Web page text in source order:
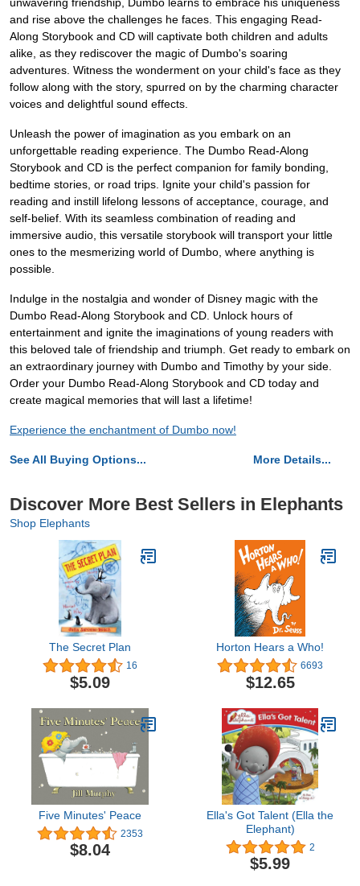
unwavering friendship, Dumbo learns to embrace his uniqueness
and rise above the challenges he faces. This engaging Read-
Along Storybook and CD will captivate both children and adults
alike, as they rediscover the magic of Dumbo's soaring
adventures. Witness the wonderment on your child's face as they
follow along with the story, spurred on by the charming character
voices and delightful sound effects.
Unleash the power of imagination as you embark on an
unforgettable reading experience. The Dumbo Read-Along
Storybook and CD is the perfect companion for family bonding,
bedtime stories, or road trips. Ignite your child's passion for
reading and instill lifelong lessons of acceptance, courage, and
self-belief. With its seamless combination of reading and
immersive audio, this versatile storybook will transport your little
ones to the mesmerizing world of Dumbo, where anything is
possible.
Indulge in the nostalgia and wonder of Disney magic with the
Dumbo Read-Along Storybook and CD. Unlock hours of
entertainment and ignite the imaginations of young readers with
this beloved tale of friendship and triumph. Get ready to embark on
an extraordinary journey with Dumbo and Timothy by your side.
Order your Dumbo Read-Along Storybook and CD today and
create magical memories that will last a lifetime!
Experience the enchantment of Dumbo now!
See All Buying Options... More Details...
Discover More Best Sellers in Elephants
Shop Elephants
The Secret Plan
16
$5.09
Horton Hears a Who!
6693
$12.65
Five Minutes' Peace
2353
$8.04
Ella's Got Talent (Ella the
Elephant)
2
$5.99